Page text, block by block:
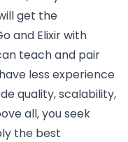
get the
and Elixir with
teach and pair
less experience
quality, scalability,
all, you seek
the best